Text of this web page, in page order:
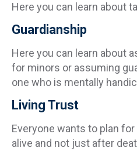
Here you can learn about
Guardianship
Here you can learn about
for minors or assuming
one who is mentally
Living Trust
Everyone wants to plan
alive and not just after